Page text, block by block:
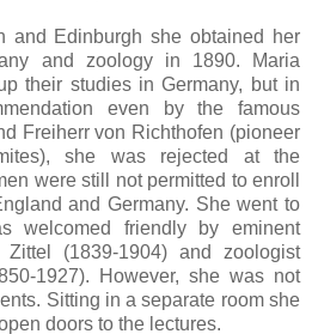
and Edinburgh she obtained her
and zoology in 1890. Maria
their studies in Germany, but in
even by the famous
Freiherr von Richthofen (pioneer
she was rejected at the
were still not permitted to enroll
and Germany. She went to
welcomed friendly by eminent
(1839-1904) and zoologist
1927). However, she was not
Sitting in a separate room she
doors to the lectures.